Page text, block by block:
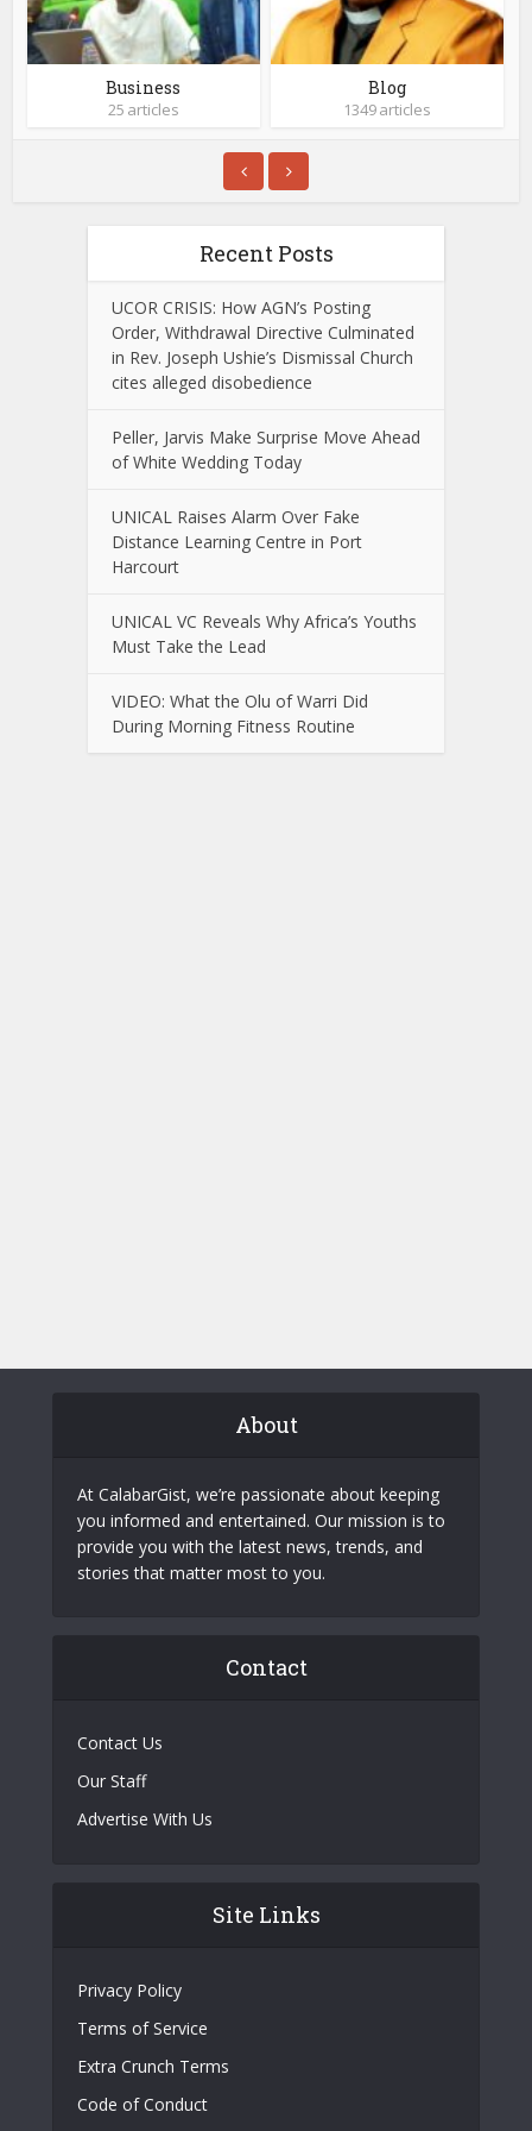
Business
25 articles
Blog
1349 articles
Recent Posts
UCOR CRISIS: How AGN’s Posting
Order, Withdrawal Directive Culminated
in Rev. Joseph Ushie’s Dismissal Church
cites alleged disobedience
Peller, Jarvis Make Surprise Move Ahead
of White Wedding Today
UNICAL Raises Alarm Over Fake
Distance Learning Centre in Port
Harcourt
UNICAL VC Reveals Why Africa’s Youths
Must Take the Lead
VIDEO: What the Olu of Warri Did
During Morning Fitness Routine
About
At CalabarGist, we’re passionate about keeping
you informed and entertained. Our mission is to
provide you with the latest news, trends, and
stories that matter most to you.
Contact
Contact Us
Our Staff
Advertise With Us
Site Links
Privacy Policy
Terms of Service
Extra Crunch Terms
Code of Conduct